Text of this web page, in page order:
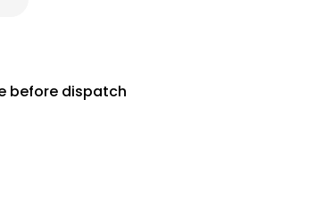
before dispatch